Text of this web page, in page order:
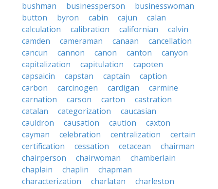
bushman
businessperson
businesswoman
button
byron cabin cajun
calan
calculation
calibration californian
calvin
camden
cameraman canaan
cancellation
cancun
cannon canon canton
canyon
capitalization
capitulation
capoten
capsaicin
capstan captain
caption
carbon
carcinogen cardigan
carmine
carnation
carson carton
castration
catalan
categorization
caucasian
cauldron
causation caution
caxton
cayman
celebration centralization
certain
certification
cessation cetacean
chairman
chairperson
chairwoman
chamberlain
chaplain
chaplin
chapman
characterization
charlatan
charleston